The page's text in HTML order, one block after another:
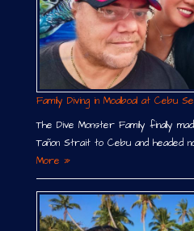
Family Diving in Moalboal at Cebu
The Dive Monster Family finally
Tañon Strait to Cebu and headed
More »